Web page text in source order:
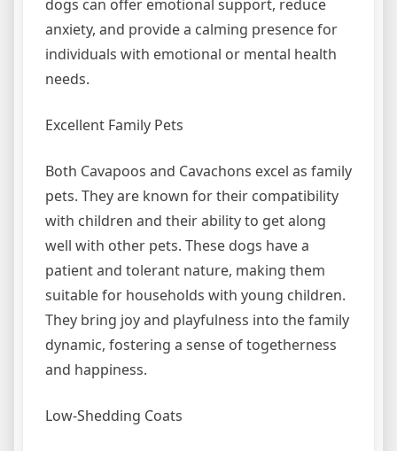
dogs can offer emotional support, reduce
anxiety, and provide a calming presence for
individuals with emotional or mental health
needs.
Excellent Family Pets
Both Cavapoos and Cavachons excel as family
pets. They are known for their compatibility
with children and their ability to get along
well with other pets. These dogs have a
patient and tolerant nature, making them
suitable for households with young children.
They bring joy and playfulness into the family
dynamic, fostering a sense of togetherness
and happiness.
Low-Shedding Coats